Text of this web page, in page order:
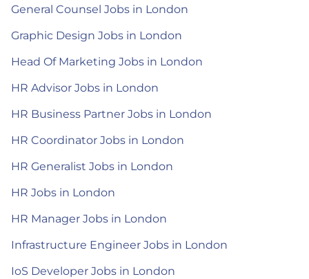
General Counsel Jobs in London
Graphic Design Jobs in London
Head Of Marketing Jobs in London
HR Advisor Jobs in London
HR Business Partner Jobs in London
HR Coordinator Jobs in London
HR Generalist Jobs in London
HR Jobs in London
HR Manager Jobs in London
Infrastructure Engineer Jobs in London
IoS Developer Jobs in London